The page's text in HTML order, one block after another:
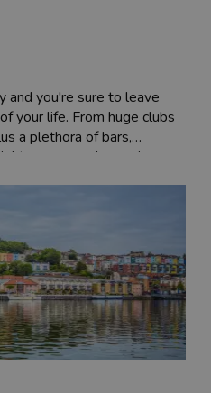
and you're sure to leave
your life. From huge clubs
a plethora of bars,
come and experience a